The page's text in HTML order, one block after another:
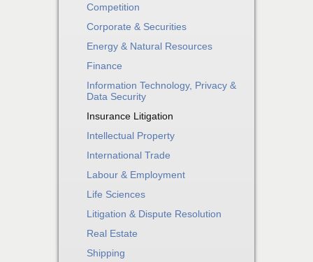
Competition
Corporate & Securities
Energy & Natural Resources
Finance
Information Technology, Privacy &
Data Security
Insurance Litigation
Intellectual Property
International Trade
Labour & Employment
Life Sciences
Litigation & Dispute Resolution
Real Estate
Shipping